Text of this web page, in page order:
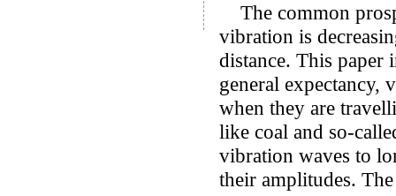
The common
vibration is
distance. This paper
general expectancy,
when they are
like coal and so-
vibration waves to
their amplitudes.